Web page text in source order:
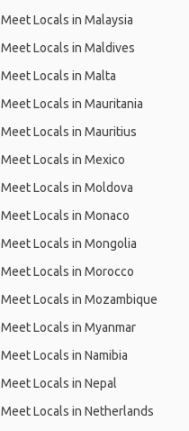
Meet Locals in Malaysia
Meet Locals in Maldives
Meet Locals in Malta
Meet Locals in Mauritania
Meet Locals in Mauritius
Meet Locals in Mexico
Meet Locals in Moldova
Meet Locals in Monaco
Meet Locals in Mongolia
Meet Locals in Morocco
Meet Locals in Mozambique
Meet Locals in Myanmar
Meet Locals in Namibia
Meet Locals in Nepal
Meet Locals in Netherlands